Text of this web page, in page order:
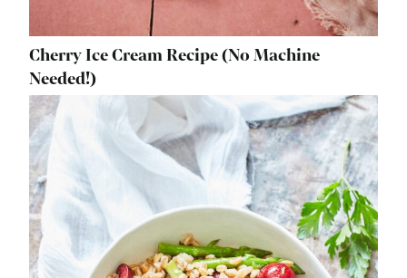
Cherry Ice Cream Recipe (No Machine
Needed!)